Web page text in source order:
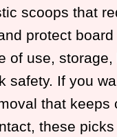
scoops that
protect board
of use, storage,
safety. If you
that keeps
these